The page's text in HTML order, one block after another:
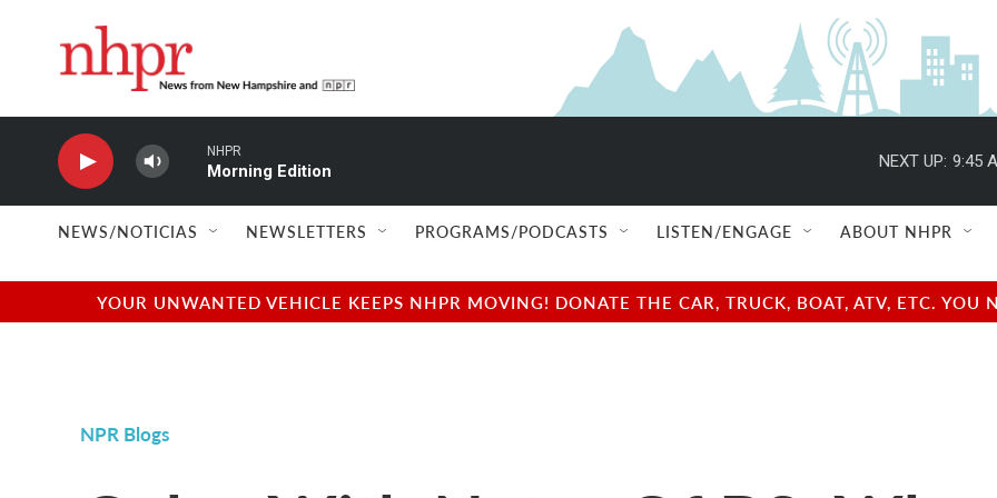
NHPR
Morning Edition
NEXT UP: 9:45
NEWS/NOTICIAS NEWSLETTERS PROGRAMS/PODCASTS LISTEN/ENGAGE ABOUT NHPR
YOUR UNWANTED VEHICLE KEEPS NHPR MOVING! DONATE THE CAR, TRUCK, BOAT, ATV, ETC.
NPR Blogs